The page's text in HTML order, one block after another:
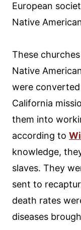
European
Native
These
Native
were
California
them into
according to
knowledge,
slaves. They
sent to
death rates
diseases